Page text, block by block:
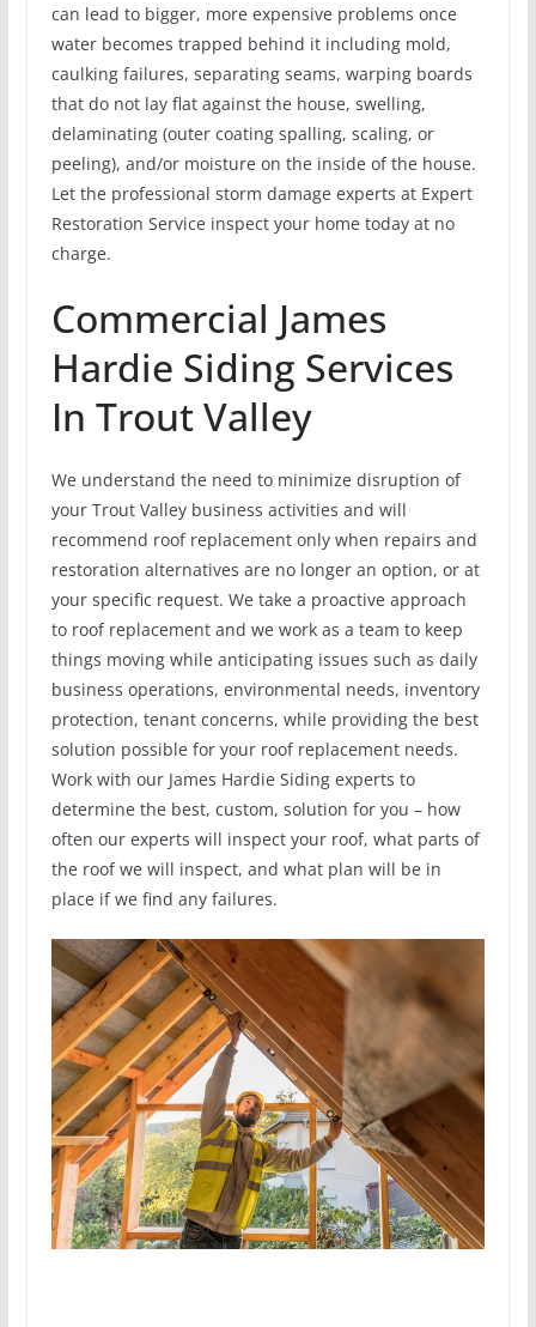
can lead to bigger, more expensive problems once
water becomes trapped behind it including mold,
caulking failures, separating seams, warping boards
that do not lay flat against the house, swelling,
delaminating (outer coating spalling, scaling, or
peeling), and/or moisture on the inside of the house.
Let the professional storm damage experts at Expert
Restoration Service inspect your home today at no
charge.
Commercial James
Hardie Siding Services
In Trout Valley
We understand the need to minimize disruption of
your Trout Valley business activities and will
recommend roof replacement only when repairs and
restoration alternatives are no longer an option, or at
your specific request. We take a proactive approach
to roof replacement and we work as a team to keep
things moving while anticipating issues such as daily
business operations, environmental needs, inventory
protection, tenant concerns, while providing the best
solution possible for your roof replacement needs.
Work with our James Hardie Siding experts to
determine the best, custom, solution for you – how
often our experts will inspect your roof, what parts of
the roof we will inspect, and what plan will be in
place if we find any failures.